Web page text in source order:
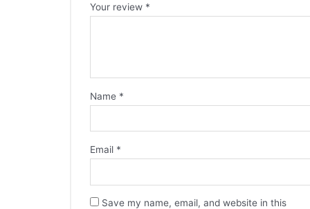
Your review *
Name *
Email *
Save my name, email, and website in this